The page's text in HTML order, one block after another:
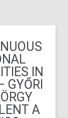
IN
GYŐRI
A